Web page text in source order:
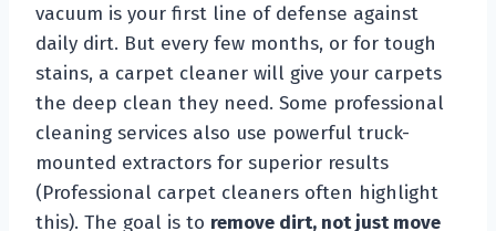
vacuum is your first line of defense against
daily dirt. But every few months, or for tough
stains, a carpet cleaner will give your carpets
the deep clean they need. Some professional
cleaning services also use powerful truck-
mounted extractors for superior results
(Professional carpet cleaners often highlight
this). The goal is to remove dirt, not just move